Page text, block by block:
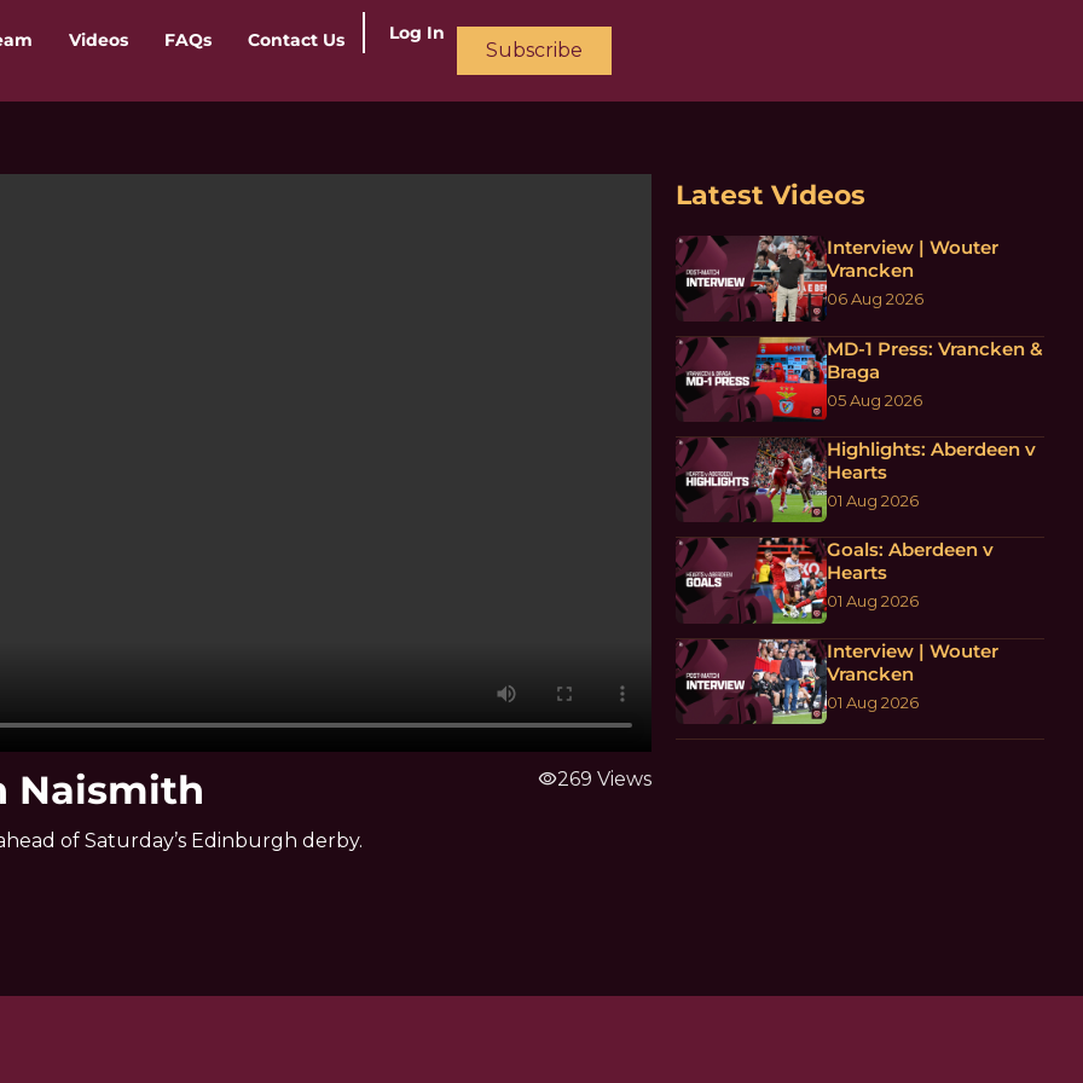
Videos FAQs Contact Us Log In
Subscribe
Naismith
of Saturday’s Edinburgh derby.
visibility269 Views
Latest Videos
Interview | Wouter
Vrancken
06 Aug 2026
MD-1 Press: Vrancken &
Braga
05 Aug 2026
Highlights: Aberdeen v
Hearts
01 Aug 2026
Goals: Aberdeen v
Hearts
01 Aug 2026
Interview | Wouter
Vrancken
01 Aug 2026